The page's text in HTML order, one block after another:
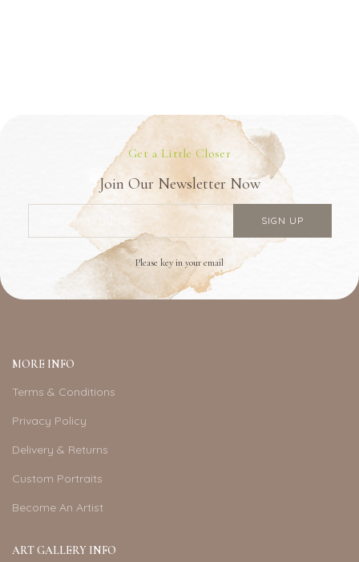
Get a Little Closer
Join Our Newsletter Now
Please key in your email
MORE INFO
Terms & Conditions
Privacy Policy
Delivery & Returns
Custom Portraits
Become An Artist
ART GALLERY INFO